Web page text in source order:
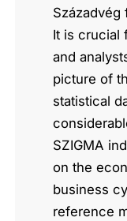
Századvég
It is crucial
and
picture of
statistical
SZIGMA
on the
business
reference